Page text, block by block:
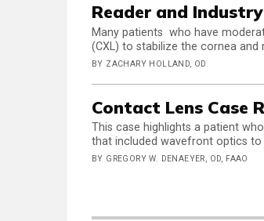
Reader and
Many patients who have
(CXL) to stabilize the cornea
BY ZACHARY HOLLAND, OD
Contact Lens Case
This case highlights a patient
that included wavefront optics
BY GREGORY W. DENAEYER, OD, FAAO